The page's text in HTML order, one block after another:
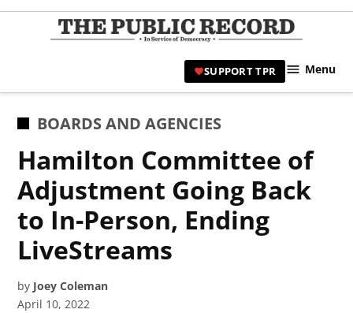
Skip
|
SUPPORT TPR Menu
POSTED
BOARDS AND AGENCIES
Hamilton Committee of
Adjustment Going Back
to In-Person, Ending
LiveStreams
by Joey Coleman
April 10, 2022